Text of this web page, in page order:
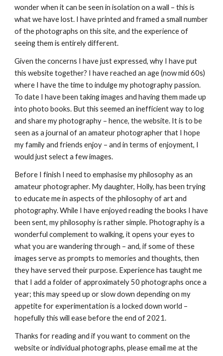
wonder when it can be seen in isolation on a wall – this is
what we have lost. I have printed and framed a small number
of the photographs on this site, and the experience of
seeing them is entirely different.
Given the concerns I have just expressed, why I have put
this website together? I have reached an age (now mid 60s)
where I have the time to indulge my photography passion.
To date I have been taking images and having them made up
into photo books. But this seemed an inefficient way to log
and share my photography – hence, the website. It is to be
seen as a journal of an amateur photographer that I hope
my family and friends enjoy – and in terms of enjoyment, I
would just select a few images.
Before I finish I need to emphasise my philosophy as an
amateur photographer. My daughter, Holly, has been trying
to educate me in aspects of the philosophy of art and
photography. While I have enjoyed reading the books I have
been sent, my philosophy is rather simple. Photography is a
wonderful complement to walking, it opens your eyes to
what you are wandering through – and, if some of these
images serve as prompts to memories and thoughts, then
they have served their purpose. Experience has taught me
that I add a folder of approximately 50 photographs once a
year; this may speed up or slow down depending on my
appetite for experimentation is a locked down world –
hopefully this will ease before the end of 2021.
Thanks for reading and if you want to comment on the
website or individual photographs, please email me at the